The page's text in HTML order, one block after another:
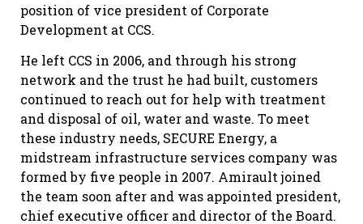
position of vice president of Corporate
Development at CCS.
He left CCS in 2006, and through his strong
network and the trust he had built, customers
continued to reach out for help with treatment
and disposal of oil, water and waste. To meet
these industry needs, SECURE Energy, a
midstream infrastructure services company was
formed by five people in 2007. Amirault joined
the team soon after and was appointed president,
chief executive officer and director of the Board.